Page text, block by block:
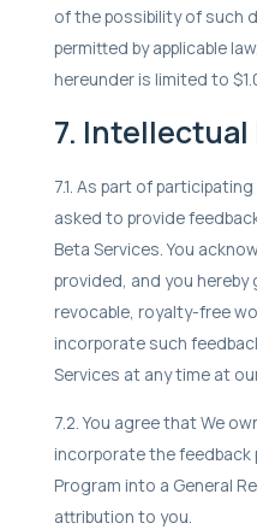
of the possibility of such
permitted by applicable
hereunder is limited to
7.
7.1. As part of
asked to provide
Beta Services. You
provided, and you
revocable, royalty-free
incorporate such
Services at any time at
7.2. You agree that We
incorporate the feedback
Program into a General
attribution to you.